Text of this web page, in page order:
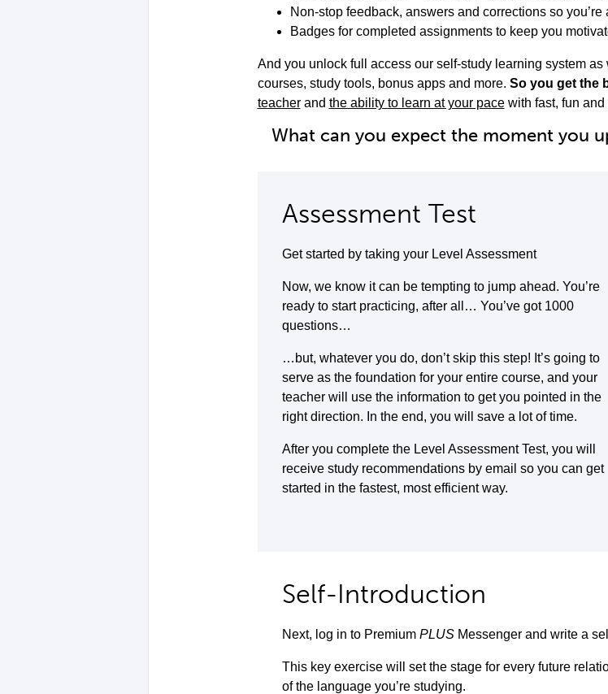
Non-stop feedback, answers and corrections so
Badges for completed assignments to keep you
And you unlock full access our self-study learning system
courses, study tools, bonus apps and more. So you get the
teacherand the ability to learn at your pacewith fast, fun and
What can you expect the moment you
Assessment Test
Get started by taking your Level Assessment
Now, we know it can be tempting to jump ahead. You’re
ready to start practicing, after all… You’ve got 1000
questions…
…but, whatever you do, don’t skip this step! It’s going to
serve as the foundation for your entire course, and your
teacher will use the information to get you pointed in the
right direction. In the end, you will save a lot of time.
After you complete the Level Assessment Test, you will
receive study recommendations by email so you can get
started in the fastest, most efficient way.
Self-Introduction
Next, log in to Premium PLUSMessenger and write a
This key exercise will set the stage for every future
of the language you’re studying.